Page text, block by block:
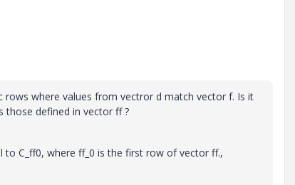
where values from vectror d match vector f. Is it
those defined in vector ff ?
C_ff0, where ff_0 is the first row of vector ff.,